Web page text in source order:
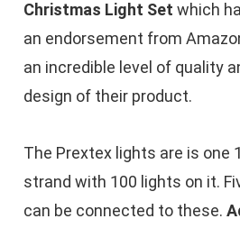
Christmas Light Set which
an endorsement from
an incredible level of quality
design of their product.
The Prextex lights are is one
strand with 100 lights on it.
can be connected to these.